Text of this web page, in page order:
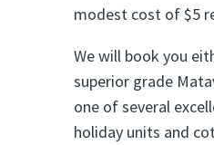
modest cost of $5
We will book you
superior grade
one of several
holiday units and